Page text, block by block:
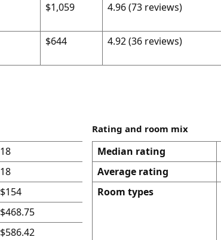
$1,059 4.96 (73 reviews)
$644 4.92 (36 reviews)
18
18
$154
$468.75
$586.42
Rating and room mix
Median rating
Average rating
Room types